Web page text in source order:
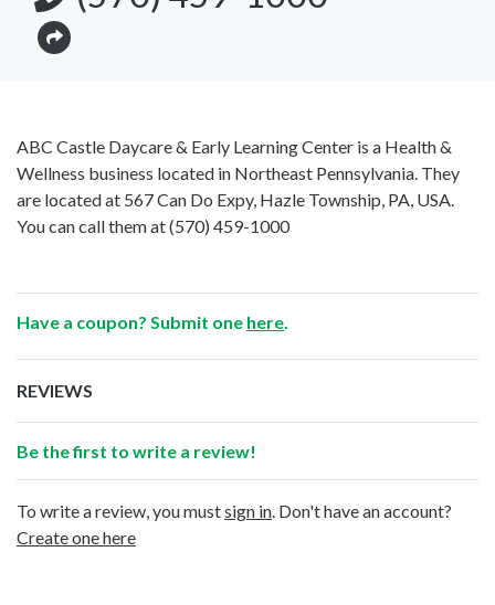
ABC Castle Daycare & Early Learning Center is a Health &
Wellness business located in Northeast Pennsylvania. They
are located at 567 Can Do Expy, Hazle Township, PA, USA.
You can call them at(570) 459-1000
Have a coupon? Submit one here.
REVIEWS
Be the first to write a review!
To write a review, you mustsign in. Don't have an account?
Create one here